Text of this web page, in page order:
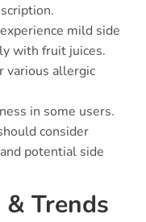
mild side
with fruit juices.
various allergic
in some users.
consider
potential side
Trends